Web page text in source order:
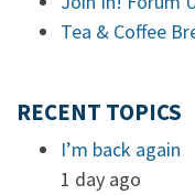
Tea & Coffee
RECENT TOPICS
I’m back again
1 day ago